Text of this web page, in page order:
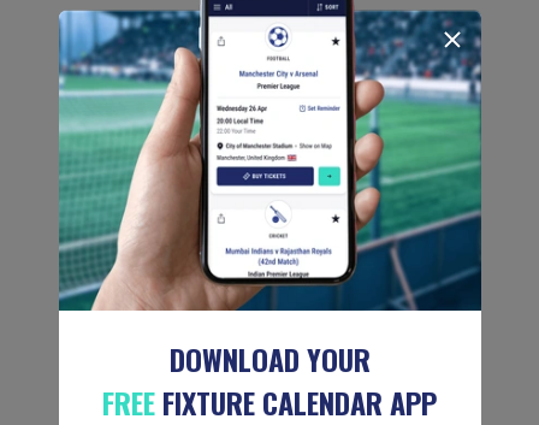
DOWNLOAD YOUR
FREEFIXTURE CALENDAR APP